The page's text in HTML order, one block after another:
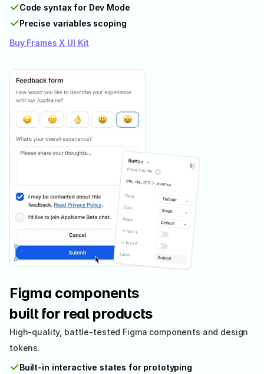
✓Code syntax for Dev Mode
✓Precise variables scoping
Buy Frames X UI Kit
Figma components
built for real products
High-quality, battle-tested Figma components and design
tokens.
✓Built-in interactive states for prototyping